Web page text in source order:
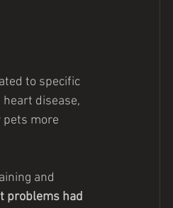
to specific
disease,
pets more
and
problems had